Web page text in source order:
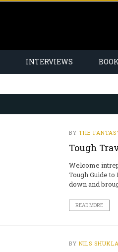
INTERVIEWS
BY THE
Tough
Welcome
Tough Guide to
down and
READ MORE
BY NILS SHUKLA